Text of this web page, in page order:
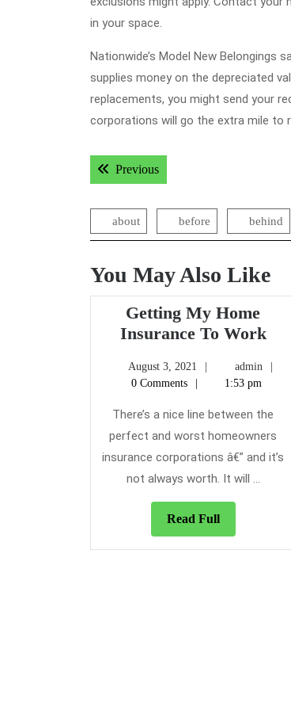
in your space.
Nationwide’s Model New Belongings
supplies money on the depreciated
replacements, you might send your
corporations will go the extra mile to
Post
navigation
PreviousPrevious post:
about before behind
You May Also Like
Getting My Home
Insurance To Work
To
August 3, 2021
Augustadmin
0 Comments
1:53 pm
There’s a nice line between the
perfect and worst homeowners
insurance corporations â€” and it’s
not always worth. It will ...
Read FullRead
Full